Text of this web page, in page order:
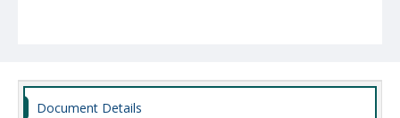
Document Details